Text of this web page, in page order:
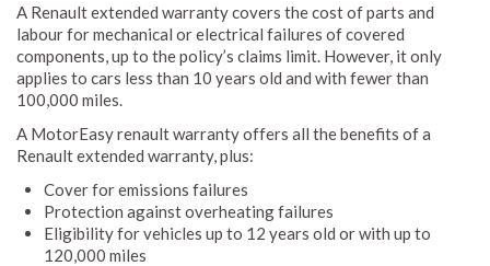
A Renault extended warranty covers the cost of parts and
labour for mechanical or electrical failures of covered
components, up to the policy’s claims limit. However, it only
applies to cars less than 10 years old and with fewer than
100,000 miles.
A MotorEasy renault warranty offers all the benefits of a
Renault extended warranty, plus:
Cover for emissions failures
Protection against overheating failures
Eligibility for vehicles up to 12 years old or with up to
120,000 miles